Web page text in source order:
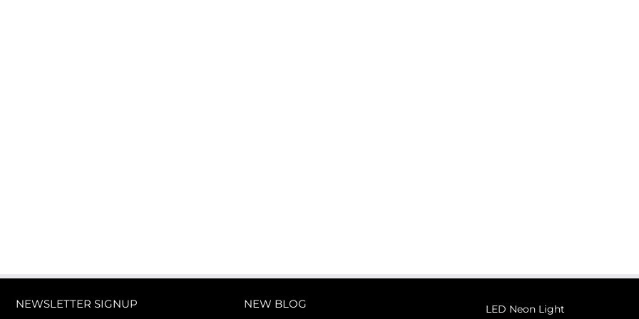
NEWSLETTER SIGNUP NEW BLOG LED Neon Light